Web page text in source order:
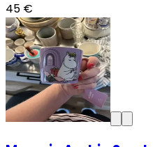
45 €